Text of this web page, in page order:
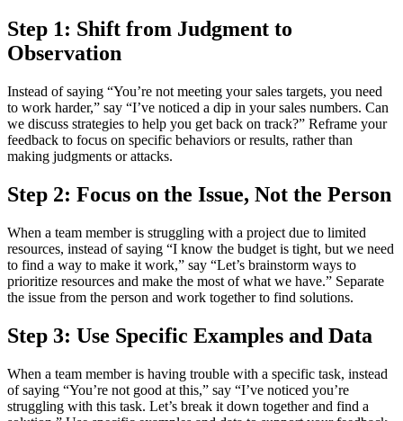
Step 1: Shift from Judgment to
Observation
Instead of saying “You’re not meeting your sales targets, you need
to work harder,” say “I’ve noticed a dip in your sales numbers. Can
we discuss strategies to help you get back on track?” Reframe your
feedback to focus on specific behaviors or results, rather than
making judgments or attacks.
Step 2: Focus on the Issue, Not the Person
When a team member is struggling with a project due to limited
resources, instead of saying “I know the budget is tight, but we need
to find a way to make it work,” say “Let’s brainstorm ways to
prioritize resources and make the most of what we have.” Separate
the issue from the person and work together to find solutions.
Step 3: Use Specific Examples and Data
When a team member is having trouble with a specific task, instead
of saying “You’re not good at this,” say “I’ve noticed you’re
struggling with this task. Let’s break it down together and find a